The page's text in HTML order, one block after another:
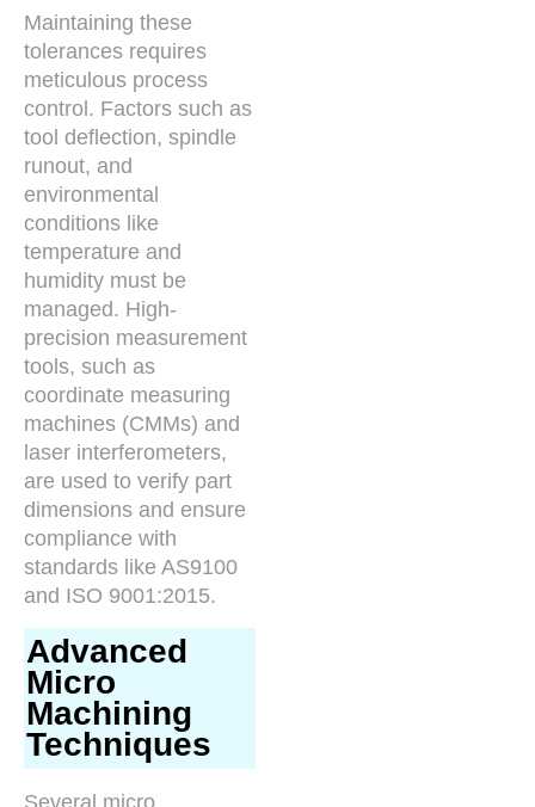
Maintaining these
tolerances requires
meticulous process
control. Factors such as
tool deflection, spindle
runout, and
environmental
conditions like
temperature and
humidity must be
managed. High-
precision measurement
tools, such as
coordinate measuring
machines (CMMs) and
laser interferometers,
are used to verify part
dimensions and ensure
compliance with
standards like AS9100
and ISO 9001:2015.
Advanced
Micro
Machining
Techniques
Several micro